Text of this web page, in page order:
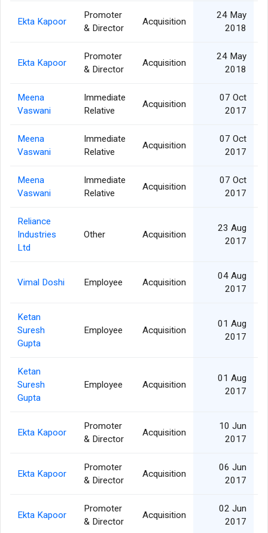
Ekta Kapoor
Promoter
& Director
Acquisition
24 May
2018
Ekta Kapoor
Promoter
& Director
Acquisition
24 May
2018
Meena
Vaswani
Immediate
Relative
Acquisition
07 Oct
2017
Meena
Vaswani
Immediate
Relative
Acquisition
07 Oct
2017
Meena
Vaswani
Immediate
Relative
Acquisition
07 Oct
2017
Reliance
Industries
Ltd
Other Acquisition
23 Aug
2017
Vimal Doshi Employee Acquisition
04 Aug
2017
Ketan
Suresh
Gupta
Employee Acquisition
01 Aug
2017
Ketan
Suresh
Gupta
Employee Acquisition
01 Aug
2017
Ekta Kapoor
Promoter
& Director
Acquisition
10 Jun
2017
Ekta Kapoor
Promoter
& Director
Acquisition
06 Jun
2017
Ekta Kapoor
Promoter
& Director
Acquisition
02 Jun
2017